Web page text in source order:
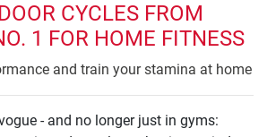
CYCLES FROM
1 FOR HOME FITNESS
and train your stamina at home
- and no longer just in gyms: